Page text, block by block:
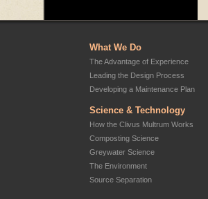
What We Do
The Advantage of Experience
Leading the Design Process
Developing a Maintenance Plan
Science & Technology
How the Clivus Multrum Works
Composting Science
Greywater Science
The Environment
Source Separation